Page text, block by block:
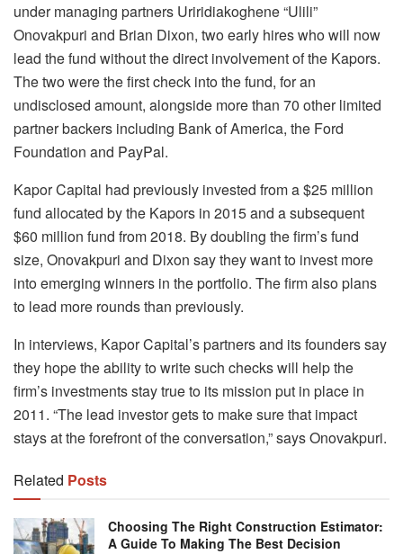
under managing partners Uriridiakoghene “Ulili”
Onovakpuri and Brian Dixon, two early hires who will now
lead the fund without the direct involvement of the Kapors.
The two were the first check into the fund, for an
undisclosed amount, alongside more than 70 other limited
partner backers including Bank of America, the Ford
Foundation and PayPal.
Kapor Capital had previously invested from a $25 million
fund allocated by the Kapors in 2015 and a subsequent
$60 million fund from 2018. By doubling the firm’s fund
size, Onovakpuri and Dixon say they want to invest more
into emerging winners in the portfolio. The firm also plans
to lead more rounds than previously.
In interviews, Kapor Capital’s partners and its founders say
they hope the ability to write such checks will help the
firm’s investments stay true to its mission put in place in
2011. “The lead investor gets to make sure that impact
stays at the forefront of the conversation,” says Onovakpuri.
Related Posts
Choosing The Right Construction Estimator:
A Guide To Making The Best Decision